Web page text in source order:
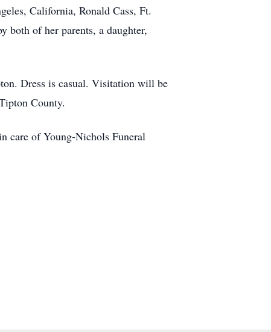
California, Ronald Cass, Ft.
both of her parents, a daughter,
Dress is casual. Visitation will be
County.
care of Young-Nichols Funeral